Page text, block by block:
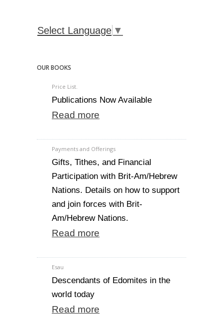
Select Language ▼
OUR BOOKS
Price List.
Publications Now Available
Read more
Payments and Offerings
Gifts, Tithes, and Financial
Participation with Brit-Am/Hebrew
Nations. Details on how to support
and join forces with Brit-
Am/Hebrew Nations.
Read more
Esau
Descendants of Edomites in the
world today
Read more